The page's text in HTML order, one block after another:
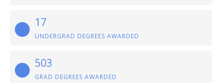
17
UNDERGRAD DEGREES AWARDED
503
GRAD DEGREES AWARDED